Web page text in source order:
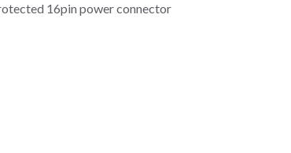
16pin power connector